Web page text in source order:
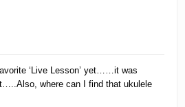
‘Live Lesson’ yet……it was
where can I find that ukulele